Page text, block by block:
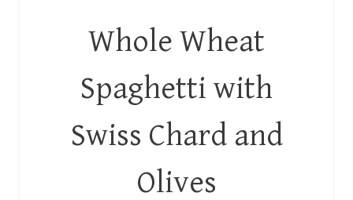
Whole Wheat
Spaghetti with
Swiss Chard and
Olives